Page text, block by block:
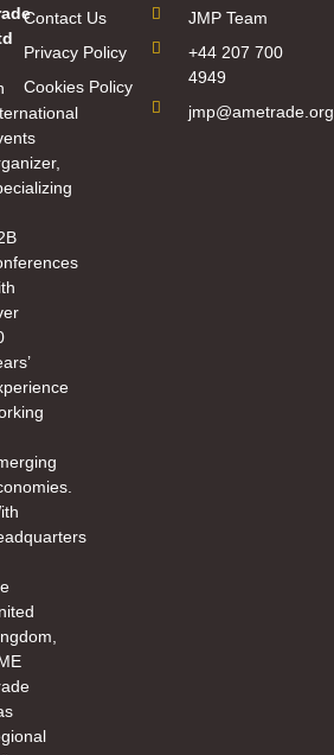
Contact Us
Privacy Policy
Cookies Policy
JMP Team
+44 207 700
4949
jmp@ametrade.org